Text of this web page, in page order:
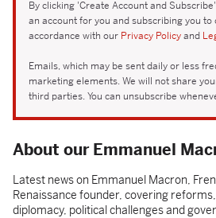
By clicking 'Create Account and
an account for you and subscribing you
accordance with our Privacy Policyand
Emails, which may be sent daily or less
marketing elements. We will not share
third parties. You can unsubscribe
About our Emmanuel
Latest news on Emmanuel Macron,
Renaissance founder, covering
diplomacy, political challenges and